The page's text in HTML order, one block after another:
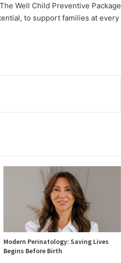
Well Child Preventive Package
to support families at every
Modern Perinatology: Saving Lives
Begins Before Birth